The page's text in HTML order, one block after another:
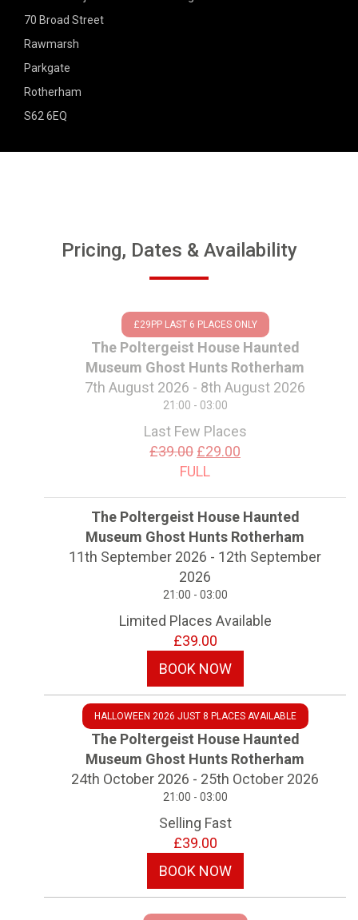
70 Broad Street
Rawmarsh
Parkgate
Rotherham
S62 6EQ
Pricing, Dates & Availability
£29PP LAST 6 PLACES ONLY
The Poltergeist House Haunted
Museum Ghost Hunts Rotherham
7th August 2026 - 8th August 2026
21:00 - 03:00
Last Few Places
£39.00 £29.00
FULL
The Poltergeist House Haunted
Museum Ghost Hunts Rotherham
11th September 2026 - 12th September
2026
21:00 - 03:00
Limited Places Available
£39.00
BOOK NOW
HALLOWEEN 2026 JUST 8 PLACES AVAILABLE
The Poltergeist House Haunted
Museum Ghost Hunts Rotherham
24th October 2026 - 25th October 2026
21:00 - 03:00
Selling Fast
£39.00
BOOK NOW